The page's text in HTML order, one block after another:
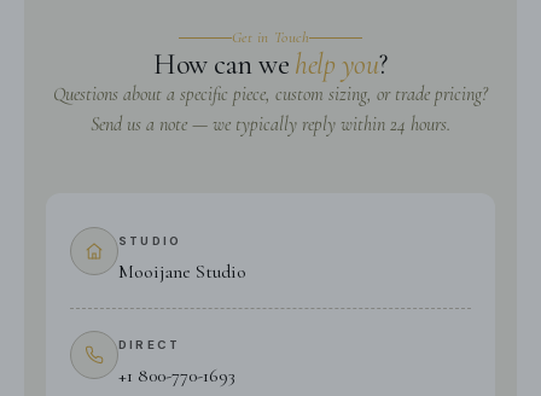
Get in Touch
How can we help you?
Questions about a specific piece, custom sizing, or trade pricing?
Send us a note — we typically reply within 24 hours.
STUDIO
Mooijane Studio
DIRECT
+1 800-770-1693